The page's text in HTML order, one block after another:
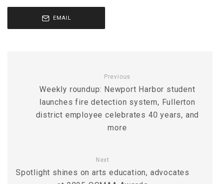
EMAIL
Previous
Weekly roundup: Newport Harbor student
launches fire detection system, Fullerton
district employee celebrates 40 years, and
more
Next
Spotlight shines on arts education, advocates